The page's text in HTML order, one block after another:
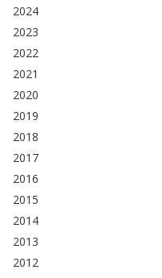
2024
2023
2022
2021
2020
2019
2018
2017
2016
2015
2014
2013
2012